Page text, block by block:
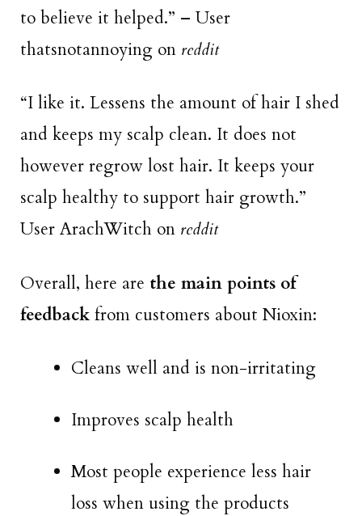
to believe it helped.” – User
thatsnotannoying on reddit
“I like it. Lessens the amount of hair I shed
and keeps my scalp clean. It does not
however regrow lost hair. It keeps your
scalp healthy to support hair growth.”
User ArachWitch on reddit
Overall, here are the main points of
feedback from customers about Nioxin:
Cleans well and is non-irritating
Improves scalp health
Most people experience less hair
loss when using the products